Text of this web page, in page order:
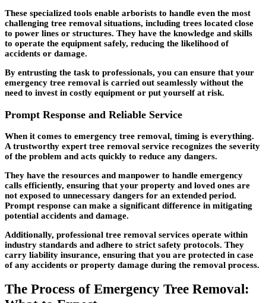
These specialized tools enable arborists to handle even the most
challenging tree removal situations, including trees located close
to power lines or structures. They have the knowledge and skills
to operate the equipment safely, reducing the likelihood of
accidents or damage.
By entrusting the task to professionals, you can ensure that your
emergency tree removal is carried out seamlessly without the
need to invest in costly equipment or put yourself at risk.
Prompt Response and Reliable Service
When it comes to emergency tree removal, timing is everything.
A trustworthy expert tree removal service recognizes the severity
of the problem and acts quickly to reduce any dangers.
They have the resources and manpower to handle emergency
calls efficiently, ensuring that your property and loved ones are
not exposed to unnecessary dangers for an extended period.
Prompt response can make a significant difference in mitigating
potential accidents and damage.
Additionally, professional tree removal services operate within
industry standards and adhere to strict safety protocols. They
carry liability insurance, ensuring that you are protected in case
of any accidents or property damage during the removal process.
The Process of Emergency Tree Removal: